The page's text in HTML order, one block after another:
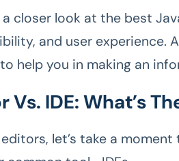
a closer look at the best
and user experience.
help you in making an
IDE: What’s
let’s take a